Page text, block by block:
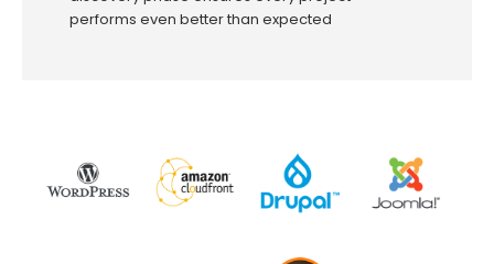
performs even better than expected